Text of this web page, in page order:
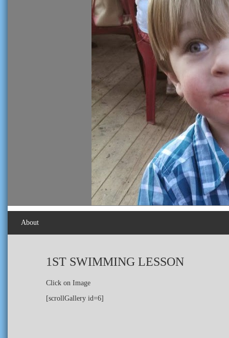
About
1ST SWIMMING LESSON
Click on Image
[scrollGallery id=6]